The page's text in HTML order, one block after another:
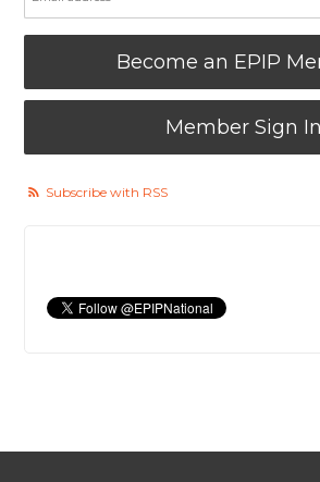
Become an EPIP
Member Sign In
Subscribe with RSS